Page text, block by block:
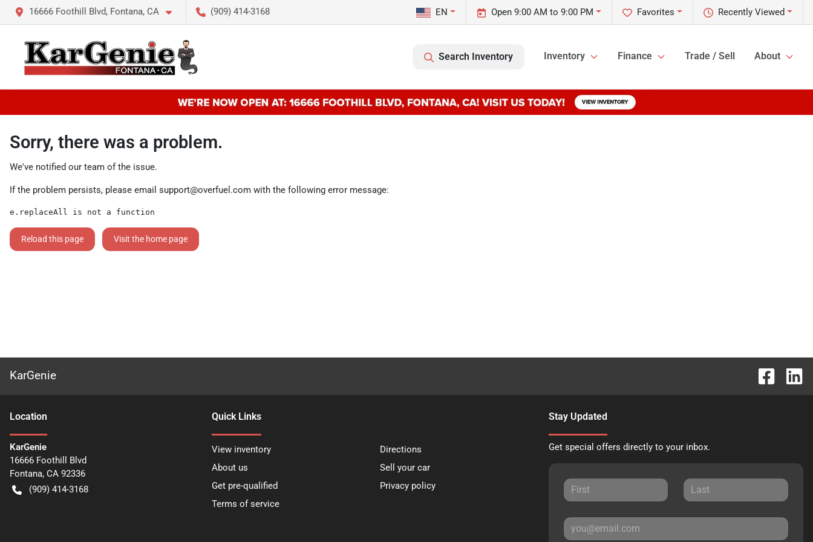
16666 Foothill Blvd, Fontana, CA (909) 414-3168 Recently Viewed
Favorites
Open 9:00 AM to 9:00 PM
EN
Search Inventory Inventory Finance Trade / Sell About
Sorry, there was a problem.
We've notified our team of the issue.
If the problem persists, please email support@overfuel.com with the following error message:
e.replaceAll is not a function
Reload this page Visit the home page
KarGenie
Location
KarGenie
16666 Foothill Blvd
Fontana, CA 92336
(909) 414-3168
Quick Links
View inventory
Directions
About us
Sell your car
Get pre-qualified
Privacy policy
Terms of service
Stay Updated
Get special offers directly to your inbox.